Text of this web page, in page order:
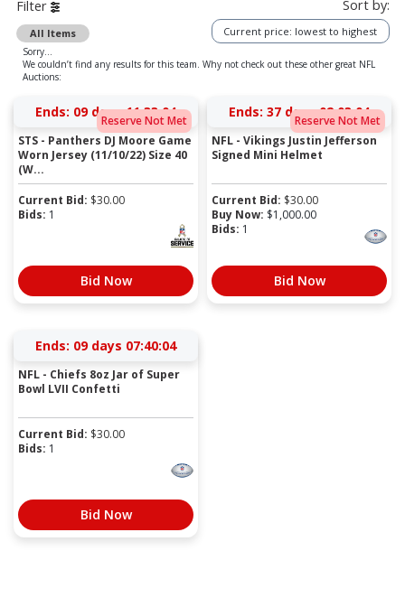
Filter
All Items
Sort by:
Current price: lowest to highest
Sorry...
We couldn’t find any results for this team. Why not check out these other great NFL
Auctions:
Reserve Not Met
Ends: 09 days 11:33:04
STS - Panthers DJ Moore Game
Worn Jersey (11/10/22) Size 40
(W...
Current Bid: $30.00
Bids: 1
Bid Now
Reserve Not Met
Ends: 37 days 02:03:04
NFL - Vikings Justin Jefferson
Signed Mini Helmet
Current Bid: $30.00
Buy Now: $1,000.00
Bids: 1
Bid Now
Ends: 09 days 07:40:04
NFL - Chiefs 8oz Jar of Super
Bowl LVII Confetti
Current Bid: $30.00
Bids: 1
Bid Now